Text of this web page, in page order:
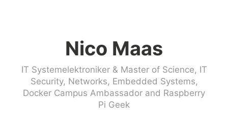
Nico Maas
IT Systemelektroniker & Master of Science, IT
Security, Networks, Embedded Systems,
Docker Campus Ambassador and Raspberry
Pi Geek